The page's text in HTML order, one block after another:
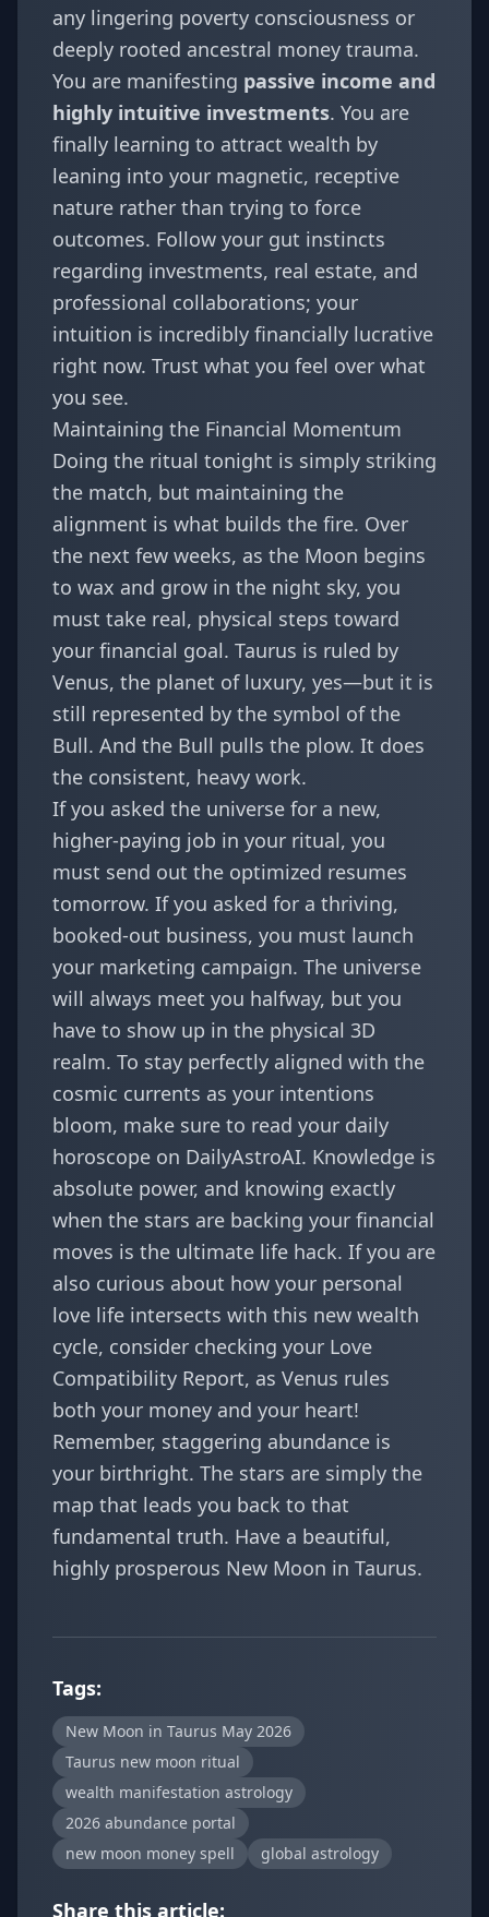
any lingering poverty consciousness or
deeply rooted ancestral money trauma.
You are manifesting passive income and
highly intuitive investments. You are
finally learning to attract wealth by
leaning into your magnetic, receptive
nature rather than trying to force
outcomes. Follow your gut instincts
regarding investments, real estate, and
professional collaborations; your
intuition is incredibly financially lucrative
right now. Trust what you feel over what
you see.
Maintaining the Financial Momentum
Doing the ritual tonight is simply striking
the match, but maintaining the
alignment is what builds the fire. Over
the next few weeks, as the Moon begins
to wax and grow in the night sky, you
must take real, physical steps toward
your financial goal. Taurus is ruled by
Venus, the planet of luxury, yes—but it is
still represented by the symbol of the
Bull. And the Bull pulls the plow. It does
the consistent, heavy work.
If you asked the universe for a new,
higher-paying job in your ritual, you
must send out the optimized resumes
tomorrow. If you asked for a thriving,
booked-out business, you must launch
your marketing campaign. The universe
will always meet you halfway, but you
have to show up in the physical 3D
realm. To stay perfectly aligned with the
cosmic currents as your intentions
bloom, make sure to read your daily
horoscope on DailyAstroAI. Knowledge is
absolute power, and knowing exactly
when the stars are backing your financial
moves is the ultimate life hack. If you are
also curious about how your personal
love life intersects with this new wealth
cycle, consider checking your Love
Compatibility Report, as Venus rules
both your money and your heart!
Remember, staggering abundance is
your birthright. The stars are simply the
map that leads you back to that
fundamental truth. Have a beautiful,
highly prosperous New Moon in Taurus.
Tags:
New Moon in Taurus May 2026
Taurus new moon ritual
wealth manifestation astrology
2026 abundance portal
new moon money spell
global astrology
Share this article: